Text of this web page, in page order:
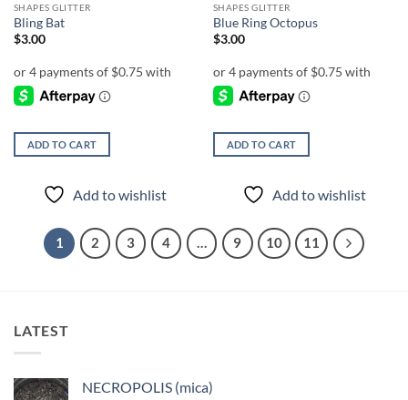
SHAPES GLITTER
Bling Bat
$3.00
ADD TO CART
Add to wishlist
SHAPES GLITTER
Blue Ring Octopus
$3.00
ADD TO CART
Add to wishlist
1 2 3 4 … 9 10 11
LATEST
NECROPOLIS (mica)